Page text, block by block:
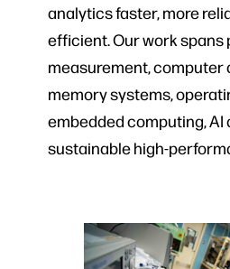
analytics faster, more
efficient. Our work
measurement, computer
memory systems,
embedded computing,
sustainable high-